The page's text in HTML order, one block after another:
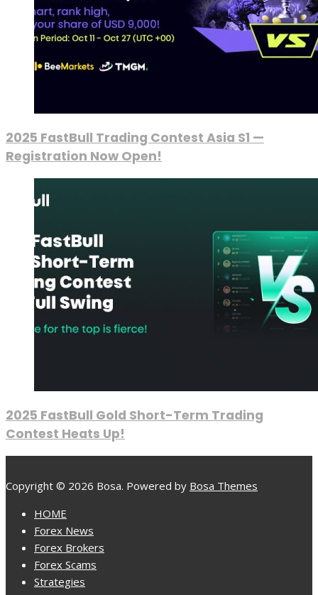
2025 FastBull Trading Contest Asia S1 —
Registration Now Open!
2025 FastBull Gold Short-Term Trading
Contest Heats Up!
Copyright © 2026 Bosa. Powered by Bosa Themes
HOME
Forex News
Forex Brokers
Forex Scams
Strategies